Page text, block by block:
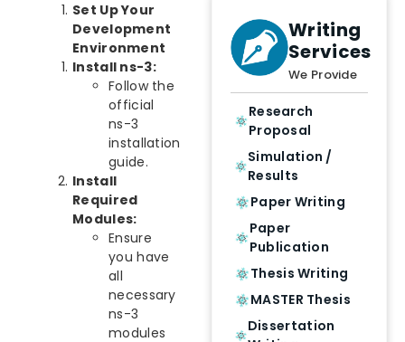
Set Up Your
Development
Environment
Install ns-3:
Follow the
official
ns-3
installation
guide.
Install
Required
Modules:
Ensure
you have
all
necessary
ns-3
modules
Writing
Services
We Provide
Research
Proposal
Simulation /
Results
Paper Writing
Paper
Publication
Thesis Writing
MASTER Thesis
Dissertation